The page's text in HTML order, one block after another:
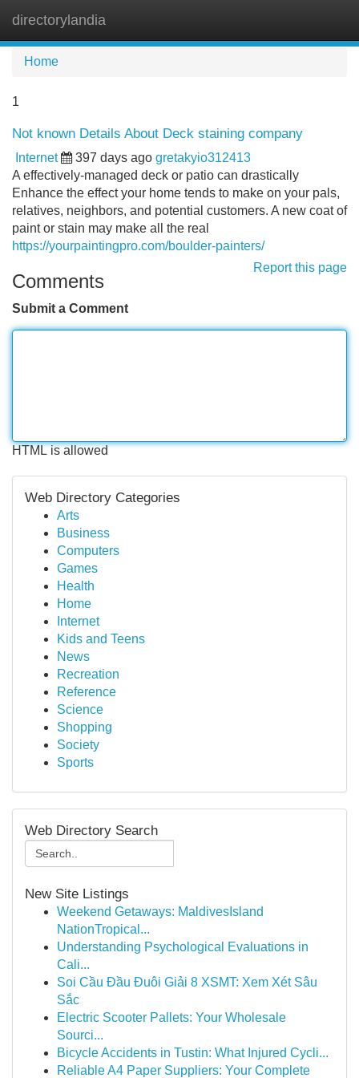
directorylandia
Home
1
Not known Details About Deck staining company
Internet 397 days ago gretakyio312413
A effectively-managed deck or patio can drastically
Enhance the effect your home tends to make on your pals,
relatives, neighbors, and potential customers. A new coat of
paint or stain may make all the real
https://yourpaintingpro.com/boulder-painters/
Report this page
Comments
Submit a Comment
HTML is allowed
Web Directory Categories
Arts
Business
Computers
Games
Health
Home
Internet
Kids and Teens
News
Recreation
Reference
Science
Shopping
Society
Sports
Web Directory Search
New Site Listings
Weekend Getaways: MaldivesIsland
NationTropical...
Understanding Psychological Evaluations in
Cali...
Soi Cầu Đầu Đuôi Giải 8 XSMT: Xem Xét Sâu
Sắc
Electric Scooter Pallets: Your Wholesale
Sourci...
Bicycle Accidents in Tustin: What Injured Cycli...
Reliable A4 Paper Suppliers: Your Complete